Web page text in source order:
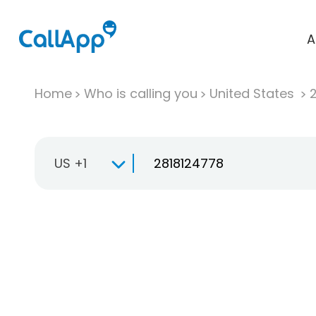
Home Who is calling you United States
US +1